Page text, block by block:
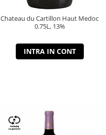
Chateau du Cartillon Haut Medoc
0.75L, 13%
INTRA IN CONT